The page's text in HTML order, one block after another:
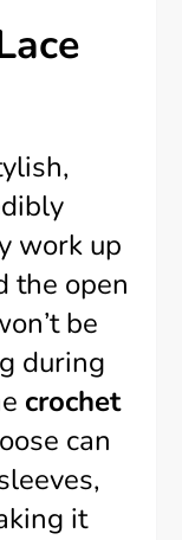
work up
the open
be
during
crochet
can
it